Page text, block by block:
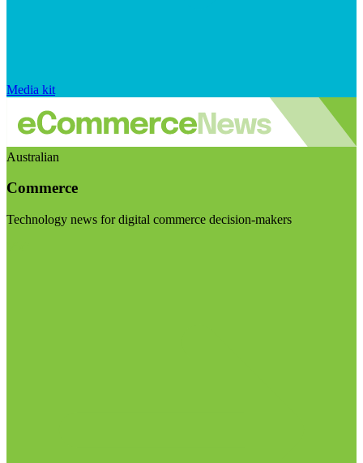
Media kit
Australian
Commerce
Technology news for digital commerce decision-makers